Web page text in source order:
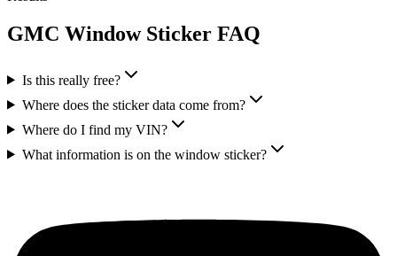
GMC Window Sticker FAQ
Is this really free?
Where does the sticker data come from?
Where do I find my VIN?
What information is on the window sticker?